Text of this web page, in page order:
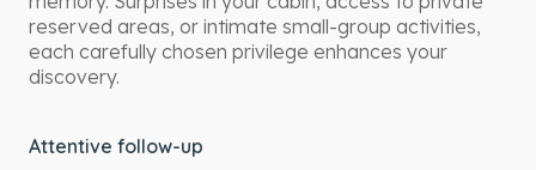
reserved areas, or intimate small-group activities,
each carefully chosen privilege enhances your
discovery.
Attentive follow-up